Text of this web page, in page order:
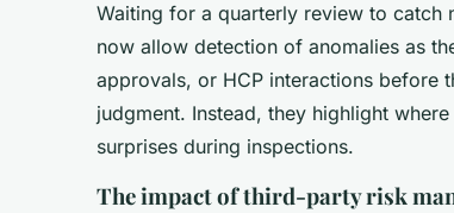
Waiting for a quarterly review to catch
now allow detection of anomalies as
approvals, or HCP interactions before
judgment. Instead, they highlight
surprises during inspections.
The impact of third-party risk